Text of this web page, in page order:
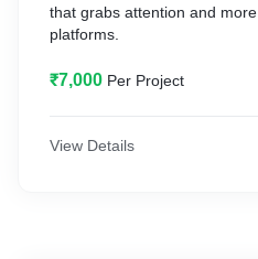
that grabs attention and
platforms.
₹7,000 Per Project
View Details